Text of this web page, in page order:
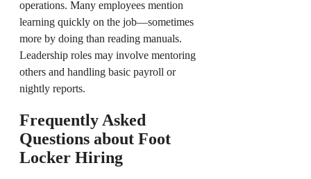
operations. Many employees mention
learning quickly on the job—sometimes
more by doing than reading manuals.
Leadership roles may involve mentoring
others and handling basic payroll or
nightly reports.
Frequently Asked
Questions about Foot
Locker Hiring